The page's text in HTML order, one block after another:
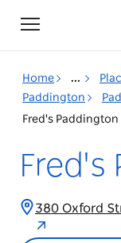
Toggle
navigation
Home ...
Paddington
Fred's Paddington
Fred's
380 Oxford